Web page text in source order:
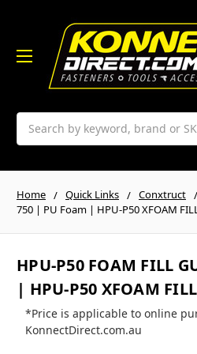
Search
Home Quick Links Conxtruct
750 | PU Foam | HPU-P50 XFOAM
HPU-P50 FOAM FILL
| HPU-P50 XFOAM
*Price is applicable to online
KonnectDirect.com.au